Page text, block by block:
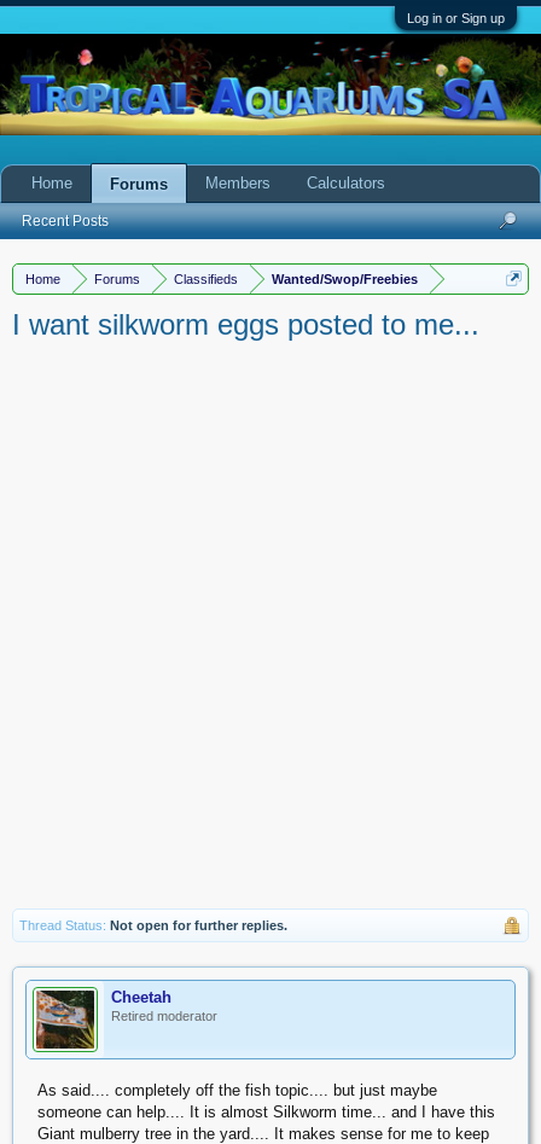
Log in or Sign up
Home Forums Classifieds Wanted/Swop/Freebies
I want silkworm eggs posted to me...
Thread Status: Not open for further replies.
Cheetah
Retired moderator
As said.... completely off the fish topic.... but just maybe
someone can help.... It is almost Silkworm time... and I have this
Giant mulberry tree in the yard.... It makes sense for me to keep
Home Forums
Recent Posts
Members Calculators